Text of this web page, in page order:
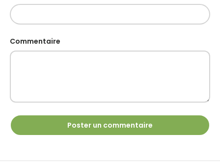
Commentaire
Poster un commentaire